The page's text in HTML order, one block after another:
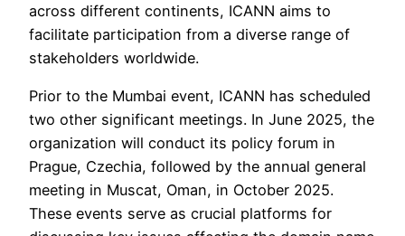
across different continents, ICANN aims to
facilitate participation from a diverse range of
stakeholders worldwide.
Prior to the Mumbai event, ICANN has scheduled
two other significant meetings. In June 2025, the
organization will conduct its policy forum in
Prague, Czechia, followed by the annual general
meeting in Muscat, Oman, in October 2025.
These events serve as crucial platforms for